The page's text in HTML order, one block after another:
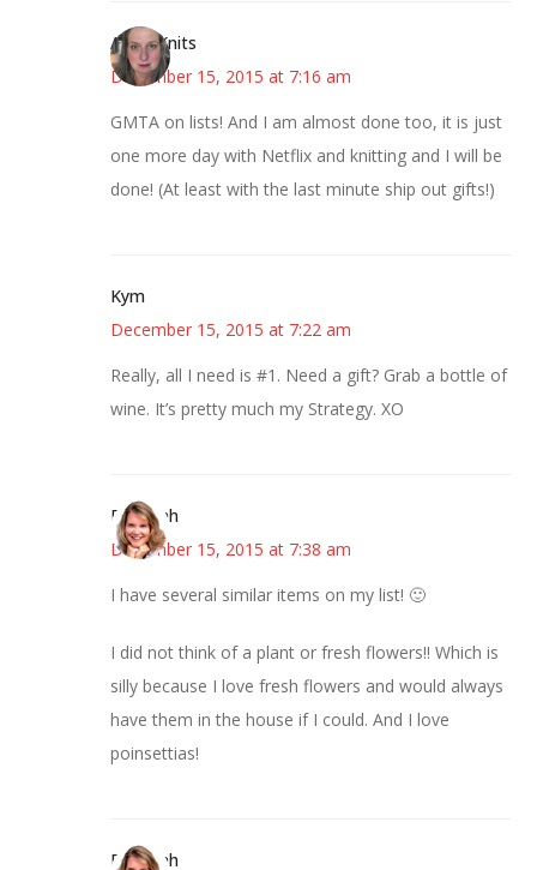
AsKatKnits
December 15, 2015 at 7:16 am
GMTA on lists! And I am almost done too, it is just
one more day with Netflix and knitting and I will be
done! (At least with the last minute ship out gifts!)
Kym
December 15, 2015 at 7:22 am
Really, all I need is #1. Need a gift? Grab a bottle of
wine. It’s pretty much my Strategy. XO
Deborah
December 15, 2015 at 7:38 am
I have several similar items on my list! 🙂
I did not think of a plant or fresh flowers!! Which is
silly because I love fresh flowers and would always
have them in the house if I could. And I love
poinsettias!
Deborah